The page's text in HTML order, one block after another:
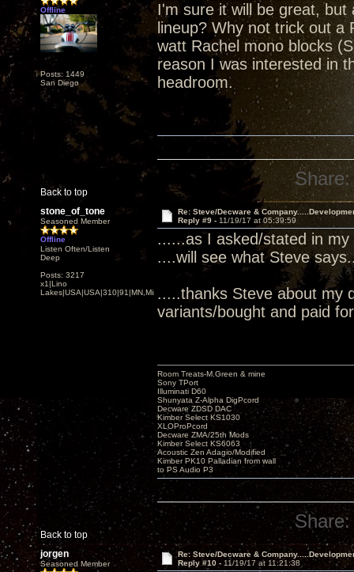
Offline
Posts: 1449
San Diego
I'm sure it will be great,
lineup? Why not trick out
watt Rachel mono blocks
reason I was interested in
headroom.
Back to top
Share:
stone_of_tone
Seasoned Member
Offline
Listen Often/Listen
Deep
Posts: 3217
x1|Lino
Lakes|USA|USA|310|91|MN,Minnesota
Re: Steve/Decware &
Reply #9 - 11/19/17 at 05:39:59
......as I asked/stated in
....will see what Steve
.....thanks Steve about my
variants/bought and paid
Back to top
Room Treats-M.Green & mine
Sony TPort
Illuminati D60
Shunyata Z-Alpha DigPcord
Decware ZDSD DAC
Kimber Select KS1030
XLOProPcord
Decware ZMA/25th Mods
Kimber Select KS6063
Acoustic Zen Adagio/Modified
Kimber PK10 Palladian from wall
to PS Audio P3
Share:
jorgen
Seasoned Member
Re: Steve/Decware &
Reply #10 - 11/19/17 at 11:21:38